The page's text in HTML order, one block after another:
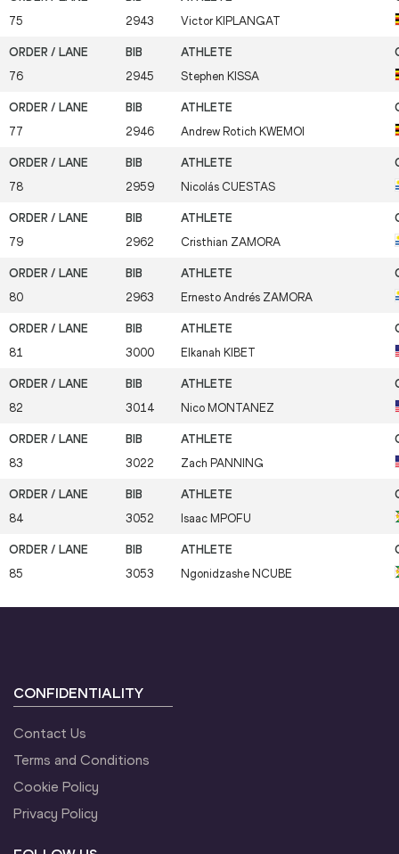
75 2943 Victor KIPLANGAT
76 2945 Stephen KISSA
77 2946 Andrew Rotich KWEMOI
78 2959 Nicolás CUESTAS
79 2962 Cristhian ZAMORA
80 2963 Ernesto Andrés ZAMORA
81 3000 Elkanah KIBET
82 3014 Nico MONTANEZ
83 3022 Zach PANNING
84 3052 Isaac MPOFU
85 3053 Ngonidzashe NCUBE
CONFIDENTIALITY
Contact Us
Terms and Conditions
Cookie Policy
Privacy Policy